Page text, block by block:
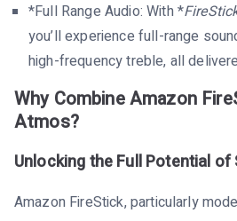
*Full Range Audio: With *
you’ll experience full-range
high-frequency treble, all
Why Combine Amazon
Atmos?
Unlocking the Full Potential of
Amazon FireStick, particularly